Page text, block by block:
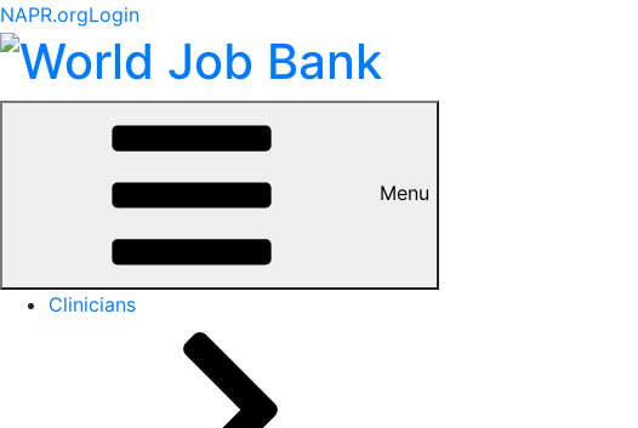
NAPR.orgLogin
Menu
Clinicians